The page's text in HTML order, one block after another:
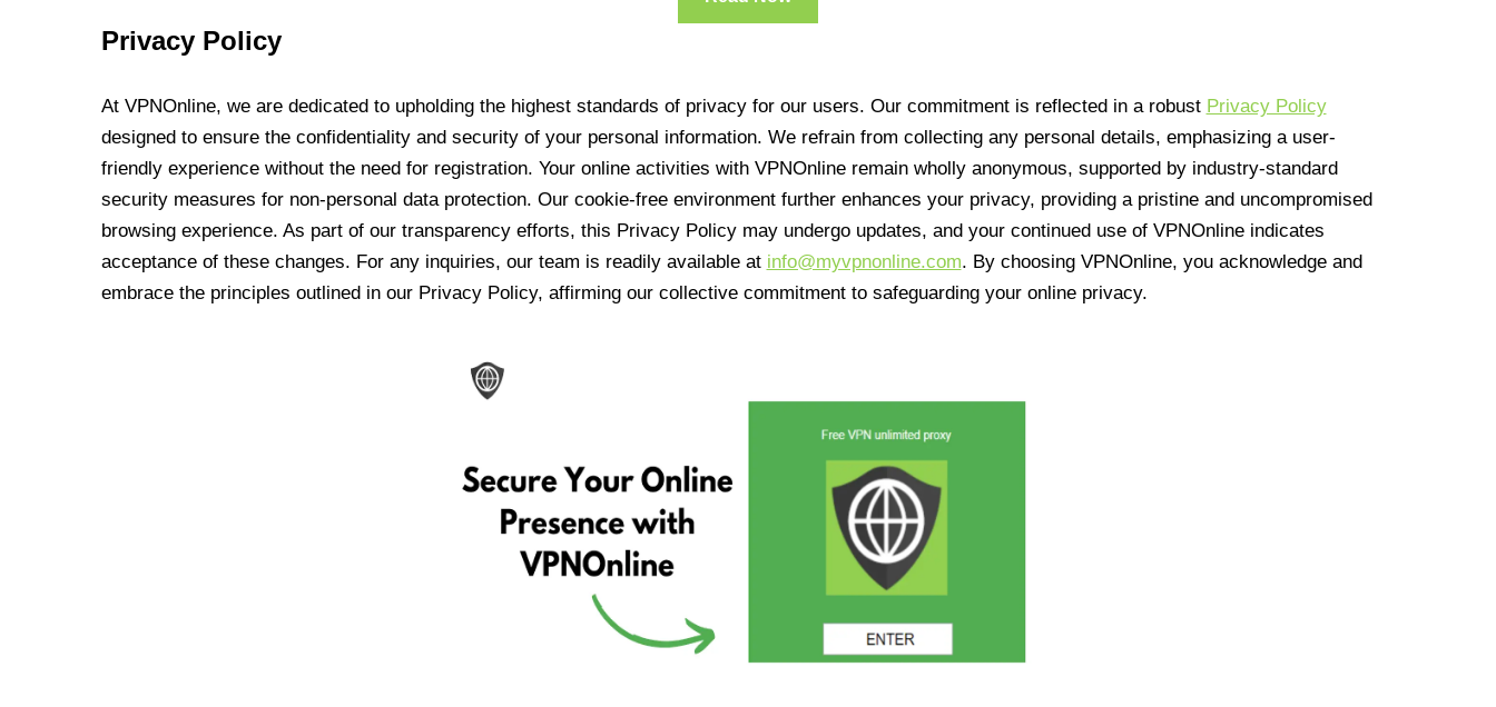
Privacy Policy
At VPNOnline, we are dedicated to upholding the highest standards of privacy for our users. Our commitment is reflected in a robust Privacy Policy
designed to ensure the confidentiality and security of your personal information. We refrain from collecting any personal details, emphasizing a user-
friendly experience without the need for registration. Your online activities with VPNOnline remain wholly anonymous, supported by industry-standard
security measures for non-personal data protection. Our cookie-free environment further enhances your privacy, providing a pristine and uncompromised
browsing experience. As part of our transparency efforts, this Privacy Policy may undergo updates, and your continued use of VPNOnline indicates
acceptance of these changes. For any inquiries, our team is readily available at info@myvpnonline.com. By choosing VPNOnline, you acknowledge and
embrace the principles outlined in our Privacy Policy, affirming our collective commitment to safeguarding your online privacy.